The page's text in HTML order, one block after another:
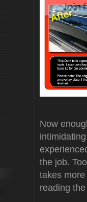
Now
the job.
takes
reading